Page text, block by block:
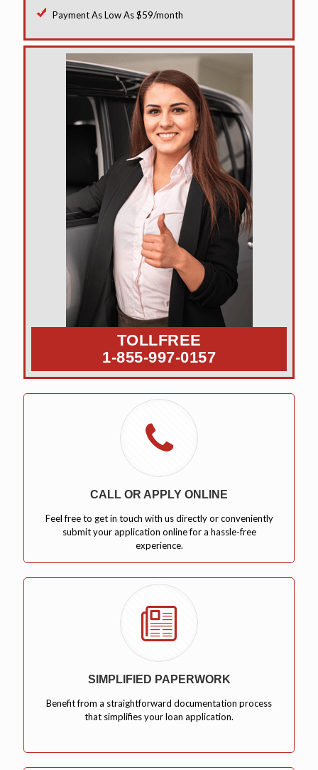
Payment As Low As $59/month
TOLLFREE
1-855-997-0157
CALL OR APPLY ONLINE
Feel free to get in touch with us directly or conveniently
submit your application online for a hassle-free
experience.
SIMPLIFIED PAPERWORK
Benefit from a straightforward documentation process
that simplifies your loan application.